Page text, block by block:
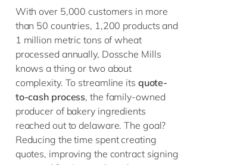
With over 5,000 customers in more
than 50 countries, 1,200 products and
1 million metric tons of wheat
processed annually, Dossche Mills
knows a thing or two about
complexity. To streamline its quote-
to-cash process, the family-owned
producer of bakery ingredients
reached out to delaware. The goal?
Reducing the time spent creating
quotes, improving the contract signing